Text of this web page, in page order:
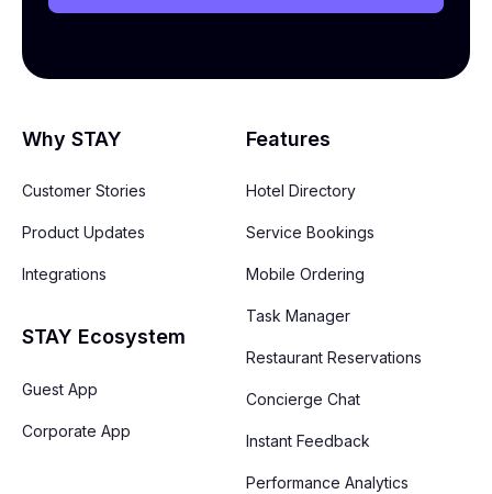
Why STAY
Customer Stories
Product Updates
Integrations
STAY Ecosystem
Guest App
Corporate App
Features
Hotel Directory
Service Bookings
Mobile Ordering
Task Manager
Restaurant Reservations
Concierge Chat
Instant Feedback
Performance Analytics